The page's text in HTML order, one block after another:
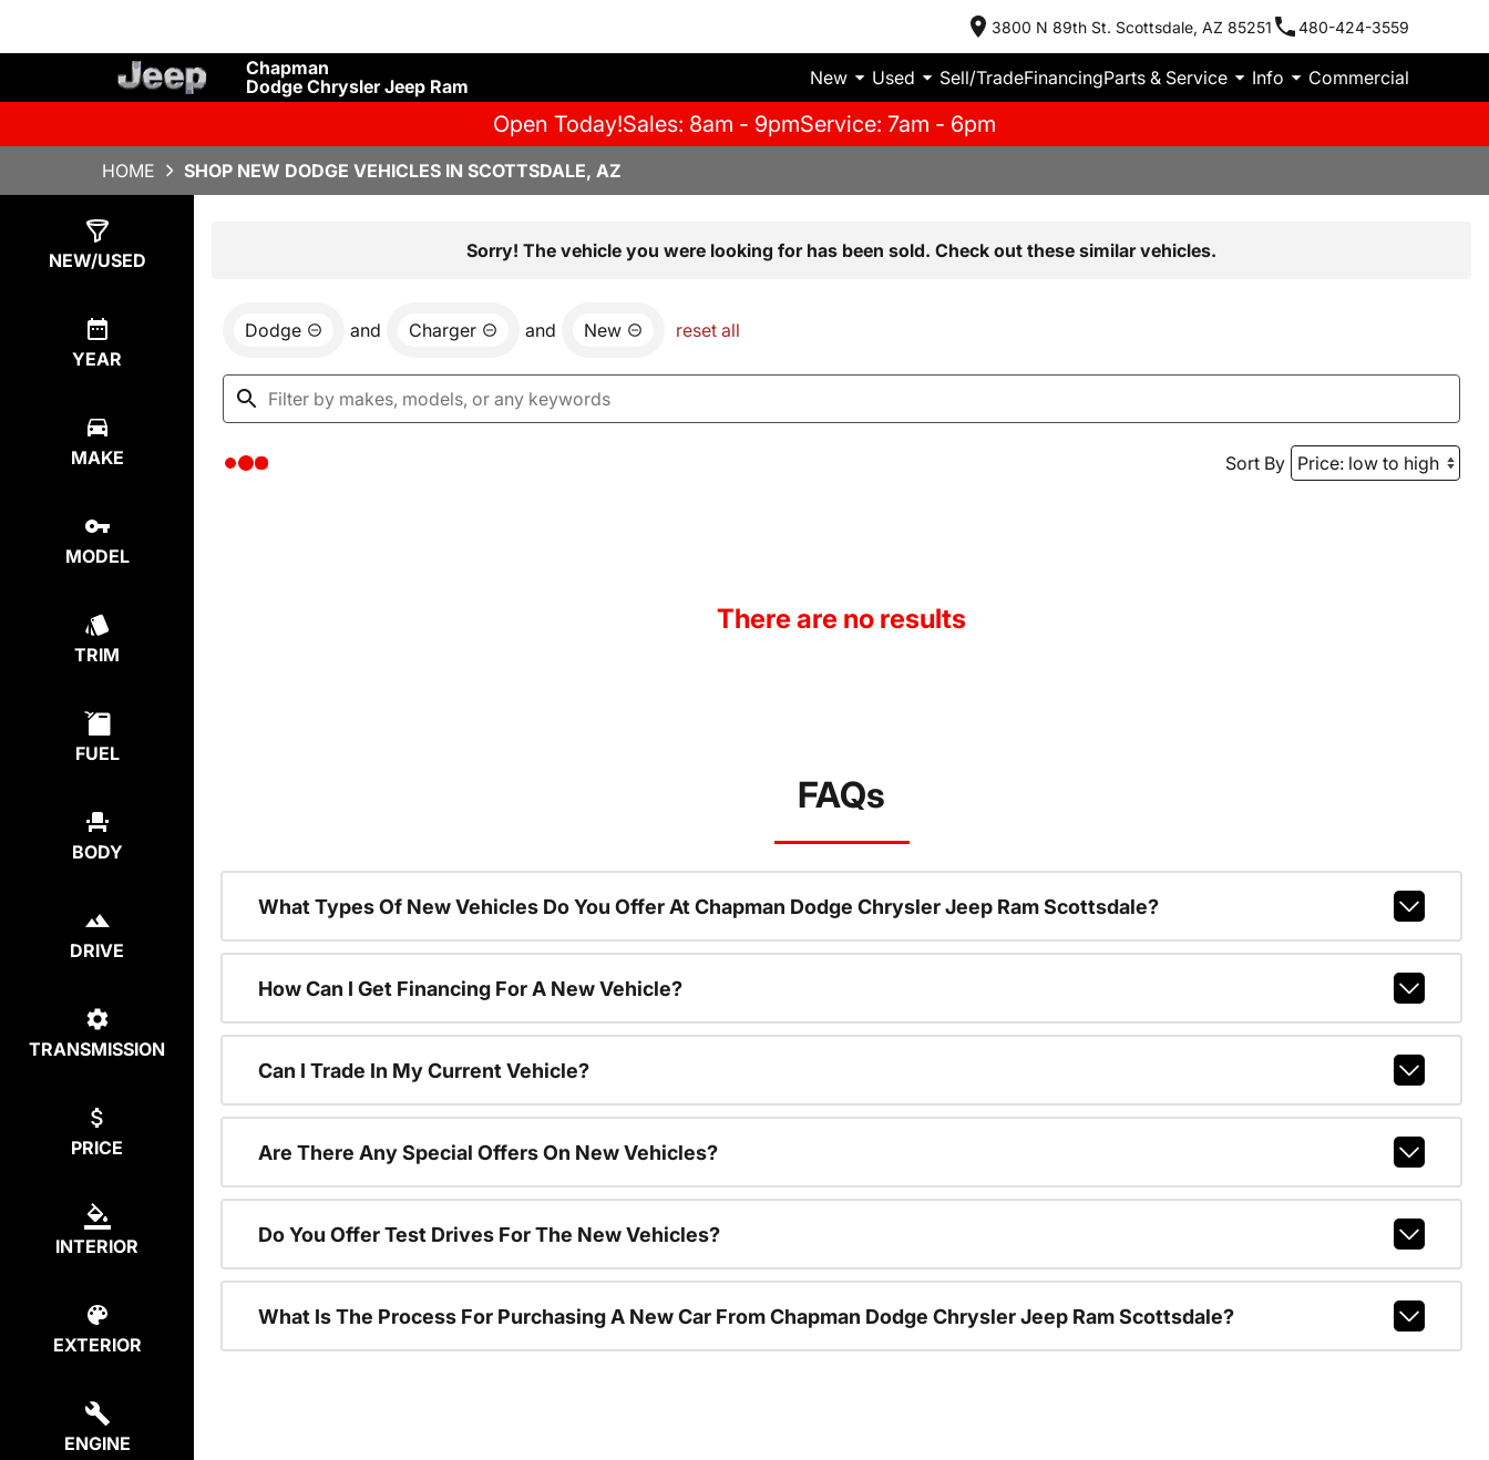
3800 N 89th St. Scottsdale, AZ 85251 480-424-3559
Chapman
Dodge Chrysler Jeep Ram
New Used Sell/TradeFinancingParts & Service Info Commercial
Open Today!Sales: 8am - 9pmService: 7am - 6pm
HOME SHOP NEW DODGE VEHICLES IN SCOTTSDALE, AZ
NEW/USED
YEAR
MAKE
MODEL
TRIM
FUEL
BODY
DRIVE
TRANSMISSION
PRICE
INTERIOR
EXTERIOR
ENGINE
Sorry! The vehicle you were looking for has been sold. Check out these similar vehicles.
Dodge and Charger and New reset all
Sort By
There are no results
FAQs
What Types Of New Vehicles Do You Offer At Chapman Dodge Chrysler Jeep Ram Scottsdale?
How Can I Get Financing For A New Vehicle?
Can I Trade In My Current Vehicle?
Are There Any Special Offers On New Vehicles?
Do You Offer Test Drives For The New Vehicles?
What Is The Process For Purchasing A New Car From Chapman Dodge Chrysler Jeep Ram Scottsdale?